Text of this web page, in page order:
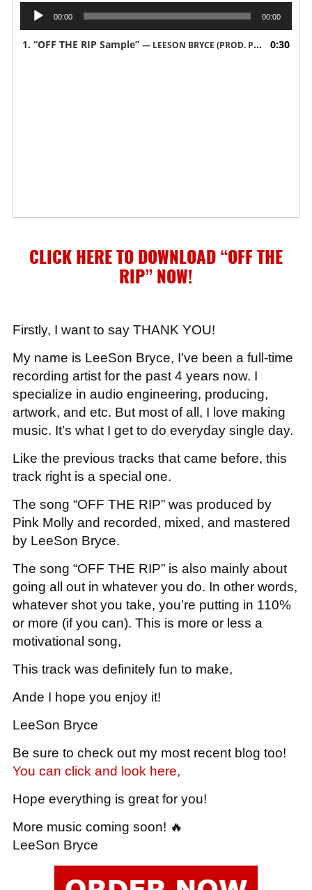
Audio
Player
00:00 00:00
1. “OFF THE RIP Sample” — LEESON BRYCE (PROD. PINK MOLLY) 0:30
CLICK HERE TO DOWNLOAD “OFF THE
RIP” NOW!
Firstly, I want to say THANK YOU!
My name is LeeSon Bryce, I’ve been a full-time
recording artist for the past 4 years now. I
specialize in audio engineering, producing,
artwork, and etc. But most of all, I love making
music. It’s what I get to do everyday single day.
Like the previous tracks that came before, this
track right is a special one.
The song “OFF THE RIP” was produced by
Pink Molly and recorded, mixed, and mastered
by LeeSon Bryce.
The song “OFF THE RIP” is also mainly about
going all out in whatever you do. In other words,
whatever shot you take, you’re putting in 110%
or more (if you can). This is more or less a
motivational song,
This track was definitely fun to make,
Ande I hope you enjoy it!
LeeSon Bryce
Be sure to check out my most recent blog too!
You can click and look here,
Hope everything is great for you!
More music coming soon! 🔥
LeeSon Bryce